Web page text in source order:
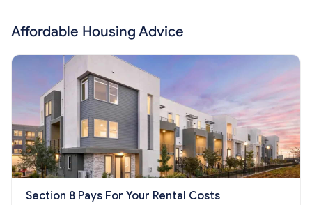
Affordable Housing Advice
Section 8 Pays For Your Rental Costs